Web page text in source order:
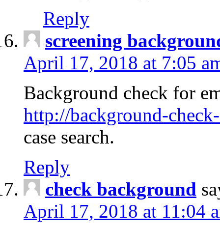
Reply
screening
April 17, 2018 at 7:05
Background check for
http://background-
case search.
Reply
check background
April 17, 2018 at 11:04